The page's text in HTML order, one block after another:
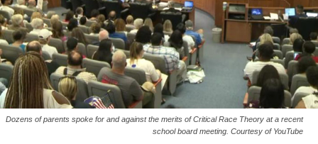
Dozens of parents spoke for and against the merits of Critical Race Theory at a recent
school board meeting. Courtesy of YouTube